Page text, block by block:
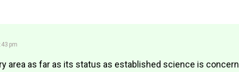
pm
area as far as its status as established science is